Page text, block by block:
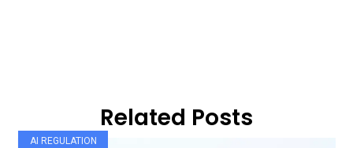
Related Posts
AI REGULATION